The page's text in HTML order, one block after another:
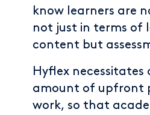
know learners are
not just in terms of
content but
Hyflex necessitates
amount of upfront
work, so that